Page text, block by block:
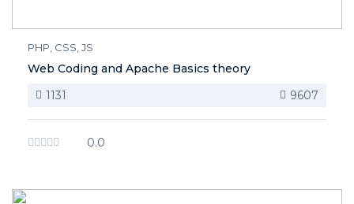
PHP, CSS, JS
Web Coding and Apache Basics theory
1131
9607
0.0